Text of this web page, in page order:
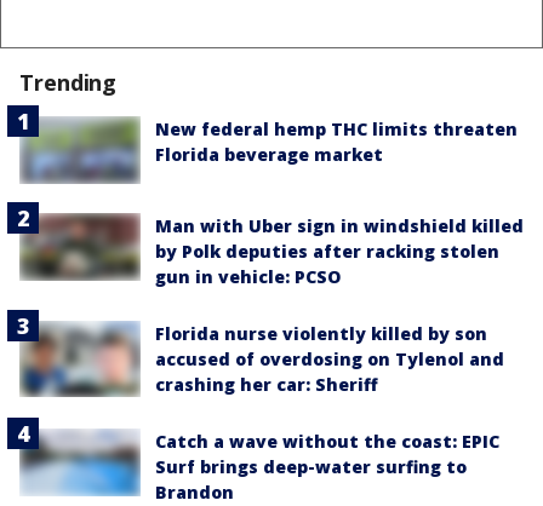
Trending
New federal hemp THC limits threaten
Florida beverage market
Man with Uber sign in windshield killed
by Polk deputies after racking stolen
gun in vehicle: PCSO
Florida nurse violently killed by son
accused of overdosing on Tylenol and
crashing her car: Sheriff
Catch a wave without the coast: EPIC
Surf brings deep-water surfing to
Brandon